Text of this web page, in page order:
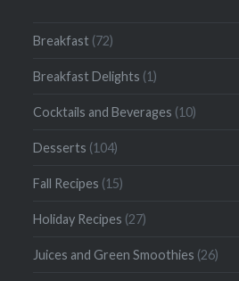
Breakfast (72)
Breakfast Delights (1)
Cocktails and Beverages (10)
Desserts (104)
Fall Recipes (15)
Holiday Recipes (27)
Juices and Green Smoothies (26)